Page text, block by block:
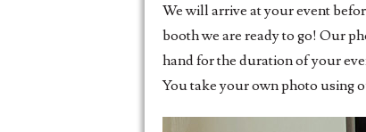
We will arrive at your event
booth we are ready to go! Our
hand for the duration of your
You take your own photo using